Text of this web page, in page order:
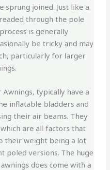
joined. Just like a
through the pole
is generally
be tricky and may
particularly for larger
typically have a
inflatable bladders and
their air beams. They
are all factors that
their weight being a lot
poled versions. The huge
does come with a